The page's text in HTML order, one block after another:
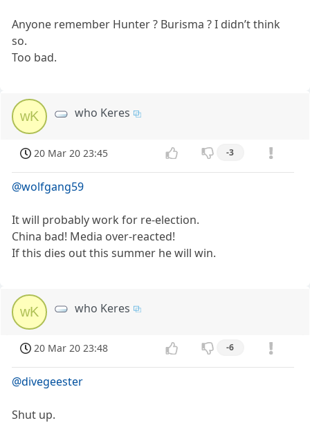
Anyone remember Hunter ? Burisma ? I didn’t think
so.
Too bad.
wK who Keres
20 Mar 20 23:45 -3
@wolfgang59
It will probably work for re-election.
China bad! Media over-reacted!
If this dies out this summer he will win.
wK who Keres
20 Mar 20 23:48 -6
@divegeester
Shut up.